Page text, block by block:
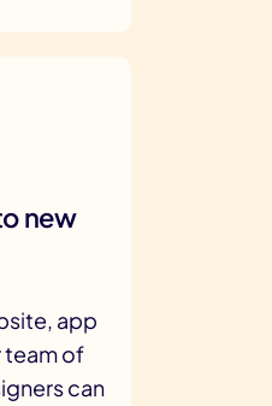
new
app
team of
can